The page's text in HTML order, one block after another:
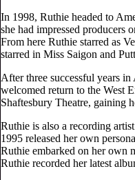
In 1998, Ruthie headed to
she had impressed producers
From here Ruthie starred as
starred in Miss Saigon and
After three successful years
welcomed return to the West
Shaftesbury Theatre, gaining
Ruthie is also a recording
1995 released her own
Ruthie embarked on her own
Ruthie recorded her latest